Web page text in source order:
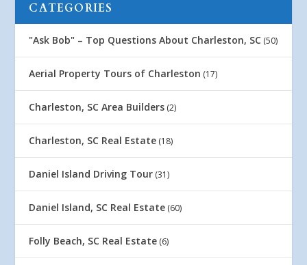
CATEGORIES
"Ask Bob" – Top Questions About Charleston, SC (50)
Aerial Property Tours of Charleston (17)
Charleston, SC Area Builders (2)
Charleston, SC Real Estate (18)
Daniel Island Driving Tour (31)
Daniel Island, SC Real Estate (60)
Folly Beach, SC Real Estate (6)